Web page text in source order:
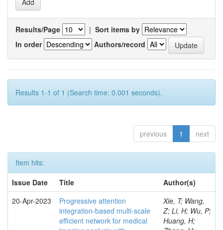
Results/Page | Sort items by
In order
Authors/record
Results 1-1 of 1 (Search time: 0.001 seconds).
previous 1 next
Item hits:
Issue Date
Title
Author(s)
20-Apr-2023
Progressive attention
integration-based multi-scale
efficient network for medical
Xie, T; Wang,
Z; Li, H; Wu, P;
Huang, H;